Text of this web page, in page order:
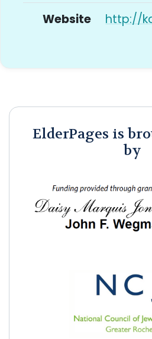
Website http://
ElderPages is
by